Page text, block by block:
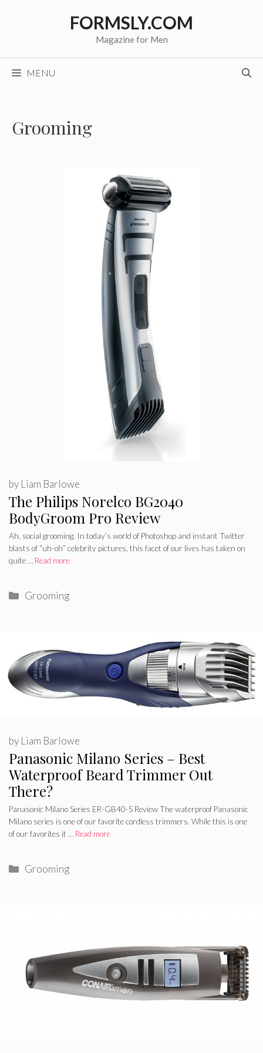
FORMSLY.COM
Magazine for Men
MENU
Grooming
The Philips Norelco BG2040
BodyGroom Pro Review
by Liam Barlowe
Ah, social grooming. In today’s world of Photoshop and instant Twitter
blasts of “uh-oh” celebrity pictures, this facet of our lives has taken on
quite … Read more
Categories
Grooming
Panasonic Milano Series – Best
Waterproof Beard Trimmer Out
There?
by Liam Barlowe
Panasonic Milano Series ER-GB40-S Review The waterproof Panasonic
Milano series is one of our favorite cordless trimmers. While this is one
of our favorites it … Read more
Categories
Grooming